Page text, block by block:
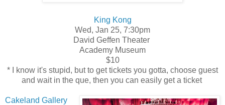
King Kong
Wed, Jan 25, 7:30pm
David Geffen Theater
Academy Museum
$10
* I know it's stupid, but to get tickets you gotta, choose guest
and wait in the que, then you can easily get a ticket
Cakeland Gallery